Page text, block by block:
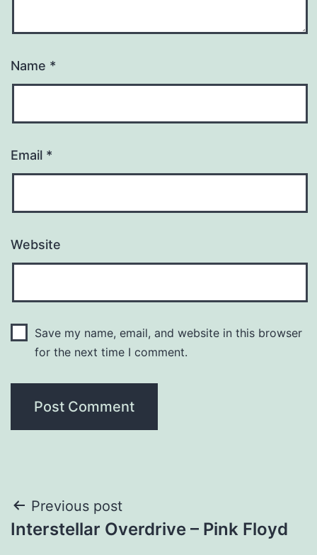
Name *
Email *
Website
Save my name, email, and website in this browser
for the next time I comment.
Post
navigation
Previous post
Interstellar Overdrive – Pink Floyd